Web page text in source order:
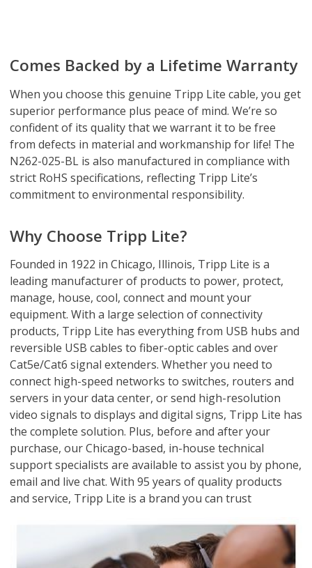
Comes Backed by a Lifetime Warranty
When you choose this genuine Tripp Lite cable, you get
superior performance plus peace of mind. We’re so
confident of its quality that we warrant it to be free
from defects in material and workmanship for life! The
N262-025-BL is also manufactured in compliance with
strict RoHS specifications, reflecting Tripp Lite’s
commitment to environmental responsibility.
Why Choose Tripp Lite?
Founded in 1922 in Chicago, Illinois, Tripp Lite is a
leading manufacturer of products to power, protect,
manage, house, cool, connect and mount your
equipment. With a large selection of connectivity
products, Tripp Lite has everything from USB hubs and
reversible USB cables to fiber-optic cables and over
Cat5e/Cat6 signal extenders. Whether you need to
connect high-speed networks to switches, routers and
servers in your data center, or send high-resolution
video signals to displays and digital signs, Tripp Lite has
the complete solution. Plus, before and after your
purchase, our Chicago-based, in-house technical
support specialists are available to assist you by phone,
email and live chat. With 95 years of quality products
and service, Tripp Lite is a brand you can trust